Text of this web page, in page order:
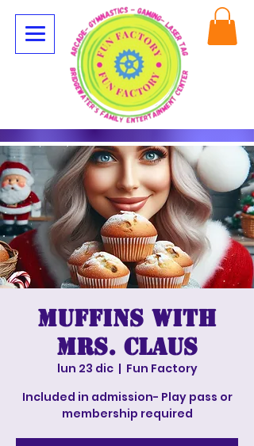
Muffins with
Mrs. Claus
lun 23 dic
  |
Fun Factory
Included in admission- Play pass or
membership required